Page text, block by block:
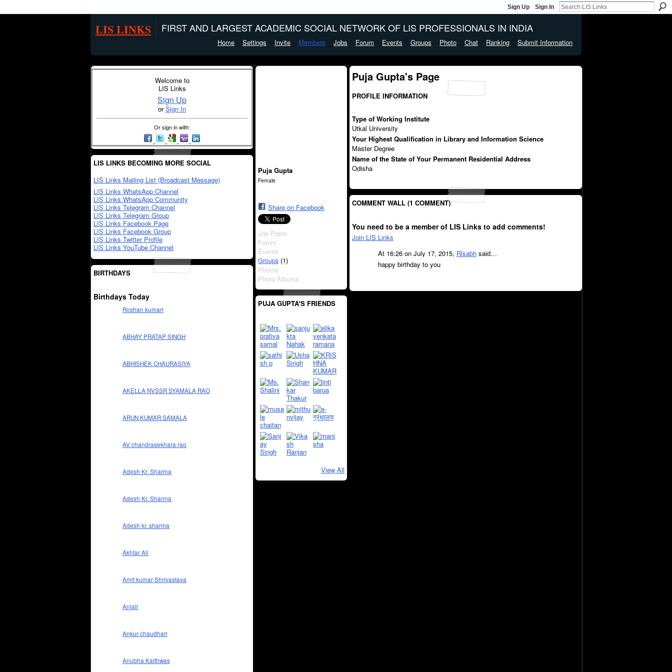
Sign Up Sign In
LIS LINKS FIRST AND LARGEST ACADEMIC SOCIAL NETWORK OF LIS PROFESSIONALS IN INDIA
Home Settings Invite Members Jobs Forum Events Groups Photo Chat Ranking Submit Information
Welcome to
LIS Links
Sign Up
orSign In
Or sign in with:
LIS LINKS BECOMING MORE SOCIAL
LIS Links Mailing List (Broadcast Message)
LIS Links WhatsApp Channel
LIS Links WhatsApp Community
LIS Links Telegram Channel
LIS Links Telegram Group
LIS Links Facebook Page
LIS Links Facebook Group
LIS Links Twitter Profile
LIS Links YouTube Channel
BIRTHDAYS
Birthdays Today
Roshan kumari
ABHAY PRATAP SINGH
ABHISHEK CHAURASIYA
AKELLA NVSSR SYAMALA RAO
ARUN KUMAR SAMALA
AV chandrasekhara rao
Adesh Kr. Sharma
Adesh Kr. Sharma
Adesh kr. sharma
Akhtar Ali
Amit kumar Shrivastava
Anjali
Ankur chaudhari
Anubha Kaithwas
Puja Gupta
Female
Share on Facebook
Job Posts
Forum
Events
Groups (1)
Photos
Photo Albums
PUJA GUPTA'S FRIENDS
View All
Puja Gupta's Page
PROFILE INFORMATION
Type of Working Institute
Utkal University
Your Highest Qualification in Library and Information Science
Master Degree
Name of the State of Your Permanent Residential Address
Odisha
COMMENT WALL (1 COMMENT)
You need to be a member of LIS Links to add comments!
Join LIS Links
At 16:26 on July 17, 2015, Risabh said…
happy birthday to you